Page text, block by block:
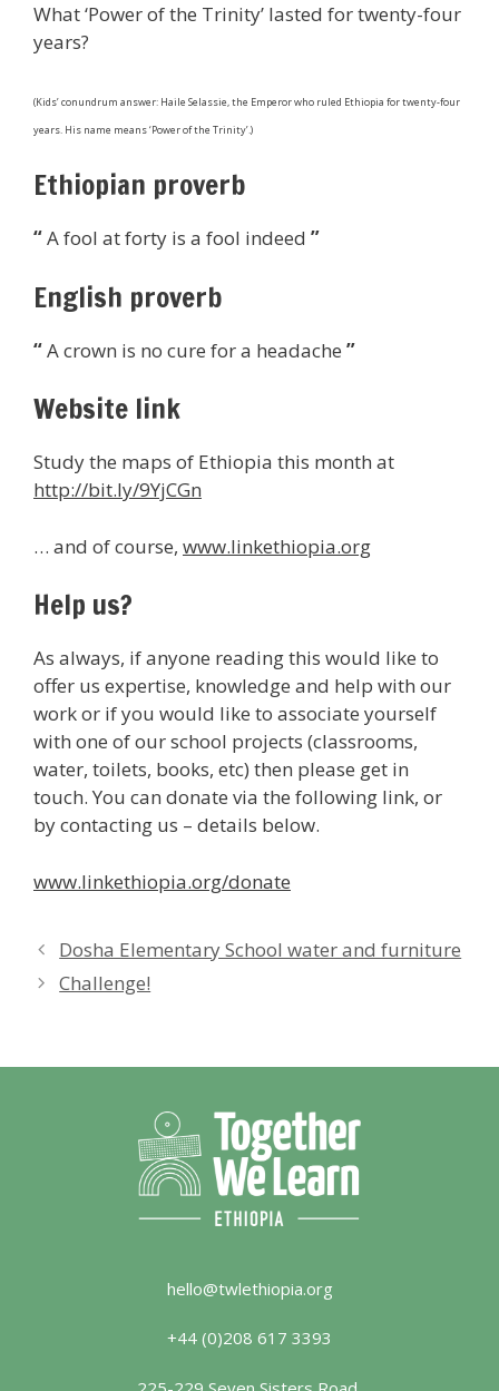
What ‘Power of the Trinity’ lasted for twenty-four
years?
(Kids’ conundrum answer: Haile Selassie, the Emperor who ruled Ethiopia for twenty-four
years. His name means ‘Power of the Trinity’.)
Ethiopian proverb
“A fool at forty is a fool indeed ”
English proverb
“A crown is no cure for a headache ”
Website link
Study the maps of Ethiopia this month at
http://bit.ly/9YjCGn
… and of course, www.linkethiopia.org
Help us?
As always, if anyone reading this would like to
offer us expertise, knowledge and help with our
work or if you would like to associate yourself
with one of our school projects (classrooms,
water, toilets, books, etc) then please get in
touch. You can donate via the following link, or
by contacting us – details below.
www.linkethiopia.org/donate
Dosha Elementary School water and furniture
Challenge!
hello@twlethiopia.org
+44 (0)208 617 3393